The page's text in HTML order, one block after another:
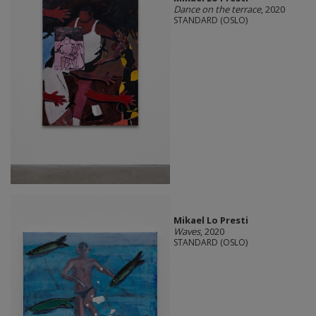
Dance on the terrace, 2020
STANDARD (OSLO)
Mikael Lo Presti
Waves, 2020
STANDARD (OSLO)